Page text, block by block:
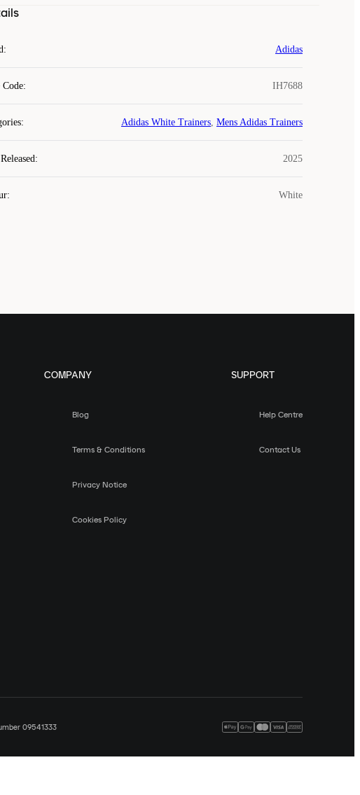
: Adidas
Code: IH7688
: Adidas White Trainers, Mens Adidas Trainers
: 2025
: White
COMPANY
Blog
Terms & Conditions
Privacy Notice
Cookies Policy
SUPPORT
Help Centre
Contact Us
09541333